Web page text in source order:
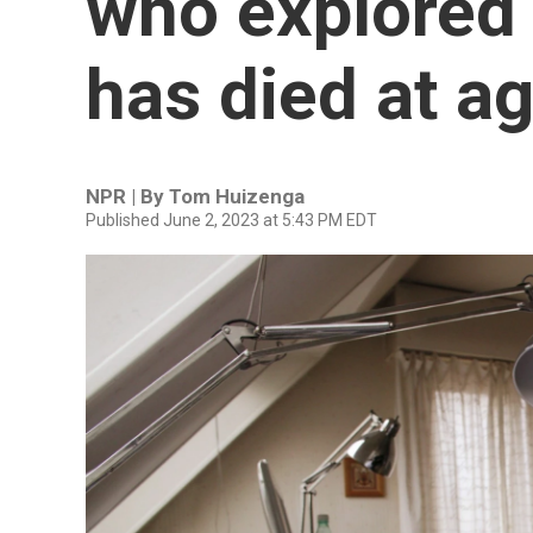
has died at
NPR | By Tom Huizenga
Published June 2, 2023 at 5:43 PM EDT